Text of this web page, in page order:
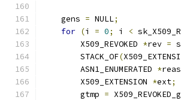
    gens
= NULL;
for (i = 0; i <
        X509_REVOKED
*rev =
        STACK_OF
(
        ASN1_ENUMERATED
*
        X509_EXTENSION
*ext;
        gtmp
=